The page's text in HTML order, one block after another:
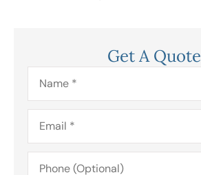
Get A Quote
Name*
Email*
Phone
(Optional)